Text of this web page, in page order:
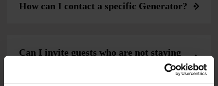
How can I contact a specific Generator?
Can I invite guests who are not staying